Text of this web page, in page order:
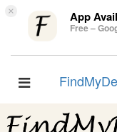
× App
Free –
Toggle